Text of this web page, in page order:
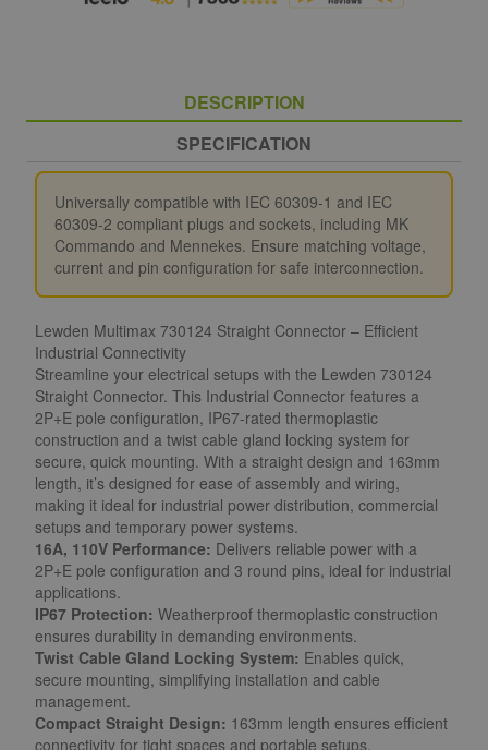
DESCRIPTION
SPECIFICATION
Universally compatible with IEC 60309-1 and IEC
60309-2 compliant plugs and sockets, including MK
Commando and Mennekes. Ensure matching voltage,
current and pin configuration for safe interconnection.
Lewden Multimax 730124 Straight Connector – Efficient
Industrial Connectivity
Streamline your electrical setups with the Lewden 730124
Straight Connector. This Industrial Connector features a
2P+E pole configuration, IP67-rated thermoplastic
construction and a twist cable gland locking system for
secure, quick mounting. With a straight design and 163mm
length, it’s designed for ease of assembly and wiring,
making it ideal for industrial power distribution, commercial
setups and temporary power systems.
16A, 110V Performance: Delivers reliable power with a
2P+E pole configuration and 3 round pins, ideal for industrial
applications.
IP67 Protection: Weatherproof thermoplastic construction
ensures durability in demanding environments.
Twist Cable Gland Locking System: Enables quick,
secure mounting, simplifying installation and cable
management.
Compact Straight Design: 163mm length ensures efficient
connectivity for tight spaces and portable setups.